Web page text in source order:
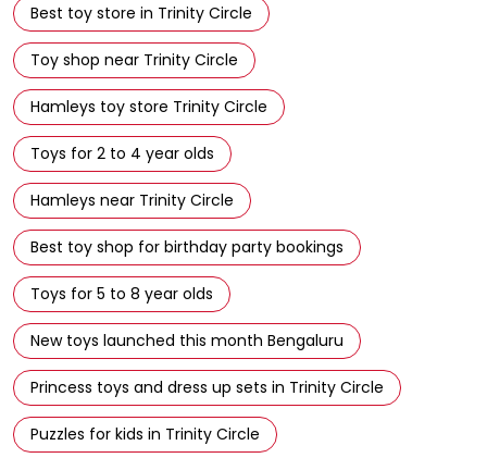
Best toy store in Trinity Circle
Toy shop near Trinity Circle
Hamleys toy store Trinity Circle
Toys for 2 to 4 year olds
Hamleys near Trinity Circle
Best toy shop for birthday party bookings
Toys for 5 to 8 year olds
New toys launched this month Bengaluru
Princess toys and dress up sets in Trinity Circle
Puzzles for kids in Trinity Circle